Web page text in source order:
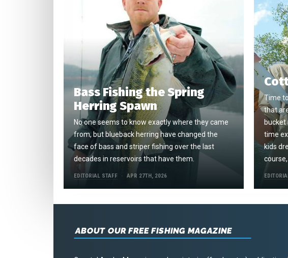
Bass Fishing the Spring
Herring Spawn
No one seems to know exactly where they came
from, but blueback herring have changed the
face of bass and striper fishing over the last
decades in reservoirs that have them.
EDITORIAL STAFF APR 27TH, 2026
Time
that
bucket
time
kids
ABOUT OUR FREE FISHING MAGAZINE